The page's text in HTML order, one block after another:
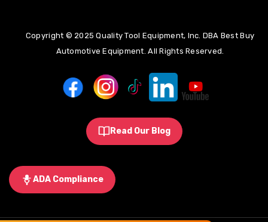
Copyright © 2025 Quality Tool Equipment, Inc. DBA Best Buy
Automotive Equipment. All Rights Reserved.
Read Our Blog
ADA Compliance